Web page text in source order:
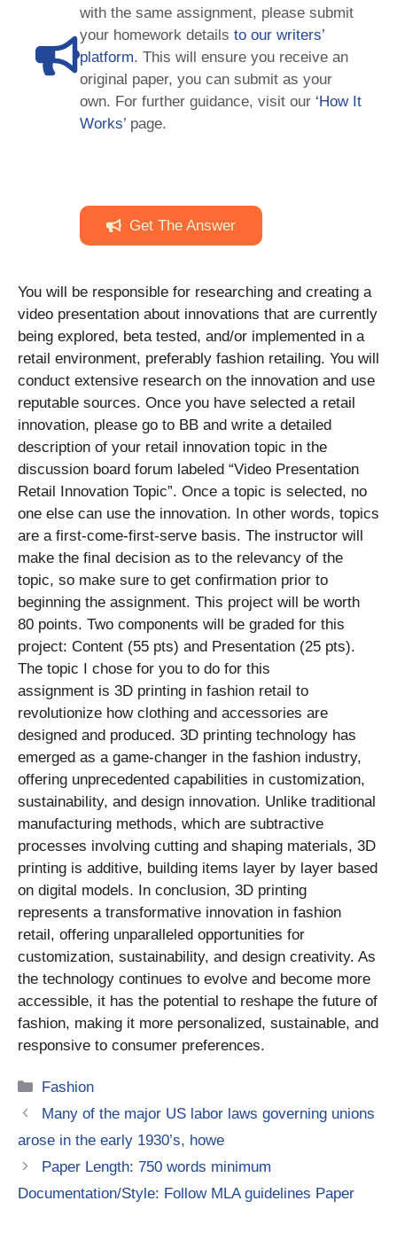
with the same assignment, please submit
your homework details to our writers’
platform. This will ensure you receive an
original paper, you can submit as your
own. For further guidance, visit our ‘How It
Works’ page.
Get The Answer
You will be responsible for researching and creating a
video presentation about innovations that are currently
being explored, beta tested, and/or implemented in a
retail environment, preferably fashion retailing. You will
conduct extensive research on the innovation and use
reputable sources. Once you have selected a retail
innovation, please go to BB and write a detailed
description of your retail innovation topic in the
discussion board forum labeled “Video Presentation
Retail Innovation Topic”. Once a topic is selected, no
one else can use the innovation. In other words, topics
are a first-come-first-serve basis. The instructor will
make the final decision as to the relevancy of the
topic, so make sure to get confirmation prior to
beginning the assignment. This project will be worth
80 points. Two components will be graded for this
project: Content (55 pts) and Presentation (25 pts).
The topic I chose for you to do for this
assignment is 3D printing in fashion retail to
revolutionize how clothing and accessories are
designed and produced. 3D printing technology has
emerged as a game-changer in the fashion industry,
offering unprecedented capabilities in customization,
sustainability, and design innovation. Unlike traditional
manufacturing methods, which are subtractive
processes involving cutting and shaping materials, 3D
printing is additive, building items layer by layer based
on digital models. In conclusion, 3D printing
represents a transformative innovation in fashion
retail, offering unparalleled opportunities for
customization, sustainability, and design creativity. As
the technology continues to evolve and become more
accessible, it has the potential to reshape the future of
fashion, making it more personalized, sustainable, and
responsive to consumer preferences.
Categories
Fashion
Many of the major US labor laws governing unions
arose in the early 1930’s, howe
Paper Length: 750 words minimum
Documentation/Style: Follow MLA guidelines Paper